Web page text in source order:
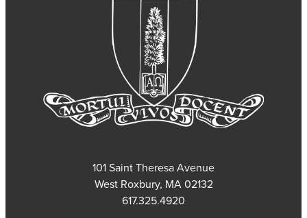
101 Saint Theresa Avenue
West Roxbury, MA 02132
617.325.4920